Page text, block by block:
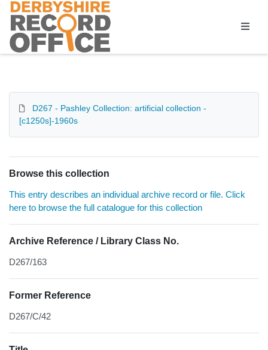
Homepage
D267 - Pashley Collection: artificial collection -
[c1250s]-1960s
Browse this collection
This entry describes an individual archive record or file. Click
here to browse the full catalogue for this collection
Archive Reference / Library Class No.
D267/163
Former Reference
D267/C/42